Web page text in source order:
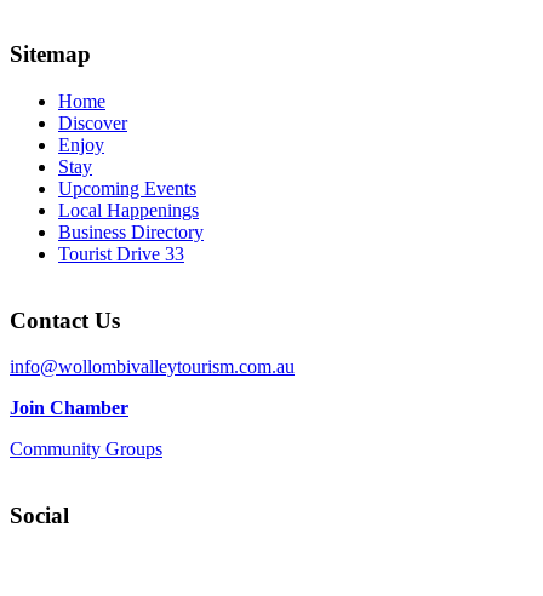
Sitemap
Home
Discover
Enjoy
Stay
Upcoming Events
Local Happenings
Business Directory
Tourist Drive 33
Contact Us
info@wollombivalleytourism.com.au
Join Chamber
Community Groups
Social